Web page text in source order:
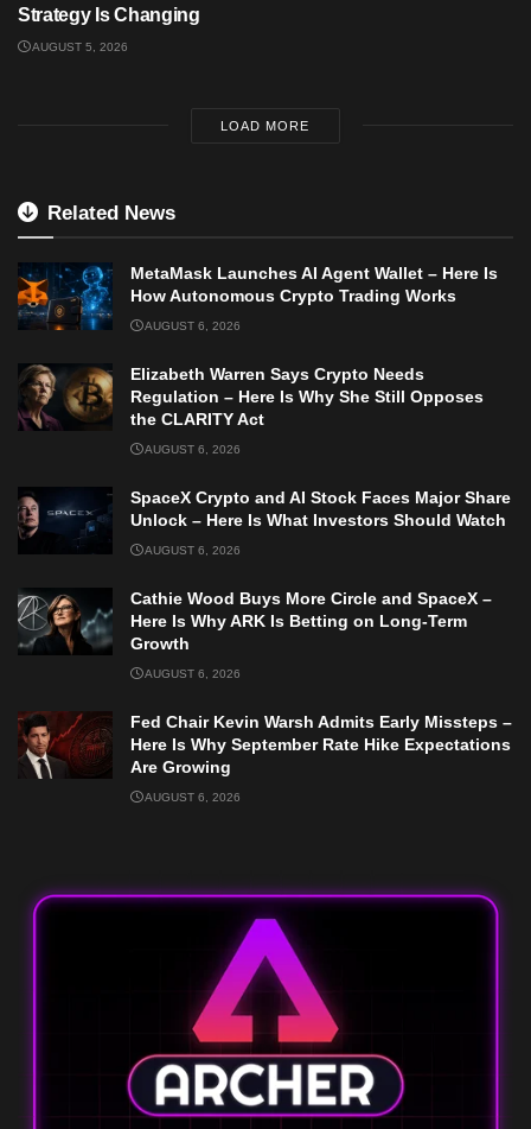
Strategy Is Changing
AUGUST 5, 2026
LOAD MORE
Related News
MetaMask Launches AI Agent Wallet – Here Is
How Autonomous Crypto Trading Works
AUGUST 6, 2026
Elizabeth Warren Says Crypto Needs
Regulation – Here Is Why She Still Opposes
the CLARITY Act
AUGUST 6, 2026
SpaceX Crypto and AI Stock Faces Major Share
Unlock – Here Is What Investors Should Watch
AUGUST 6, 2026
Cathie Wood Buys More Circle and SpaceX –
Here Is Why ARK Is Betting on Long-Term
Growth
AUGUST 6, 2026
Fed Chair Kevin Warsh Admits Early Missteps –
Here Is Why September Rate Hike Expectations
Are Growing
AUGUST 6, 2026